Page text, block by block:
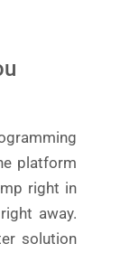
platform
right in
away.
solution